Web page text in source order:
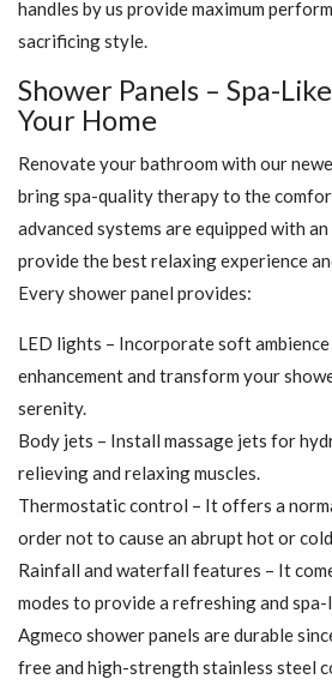
handles by us provide maximum
sacrificing style.
Shower Panels – Spa-
Your Home
Renovate your bathroom with our
bring spa-quality therapy to the
advanced systems are equipped with
provide the best relaxing experience
Every shower panel provides:
LED lights – Incorporate soft
enhancement and transform your
serenity.
Body jets – Install massage jets for
relieving and relaxing muscles.
Thermostatic control – It offers a
order not to cause an abrupt hot or
Rainfall and waterfall features – It
modes to provide a refreshing and
Agmeco shower panels are durable
free and high-strength stainless steel